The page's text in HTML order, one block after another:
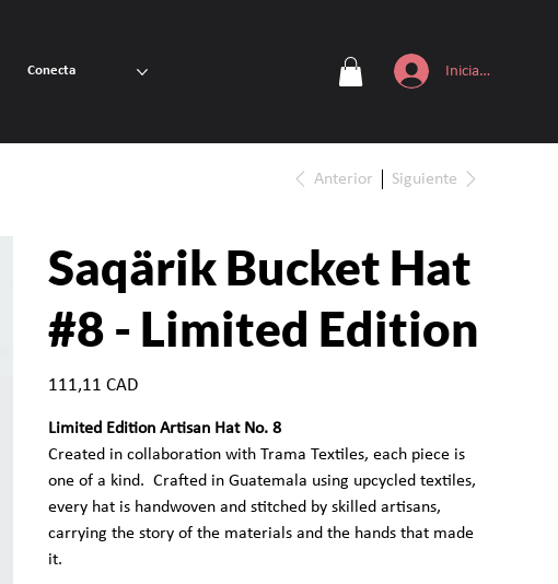
Conecta Iniciar sesión
Anterior Siguiente
Saqärik Bucket Hat
#8 - Limited Edition
Precio
111,11 CAD
Limited Edition Artisan Hat No. 8
Created in collaboration with Trama Textiles, each piece is
one of a kind. Crafted in Guatemala using upcycled textiles,
every hat is handwoven and stitched by skilled artisans,
carrying the story of the materials and the hands that made
it.